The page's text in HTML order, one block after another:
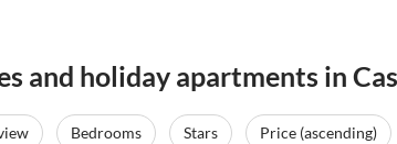
and holiday apartments in
Bedrooms Stars Price (ascending)